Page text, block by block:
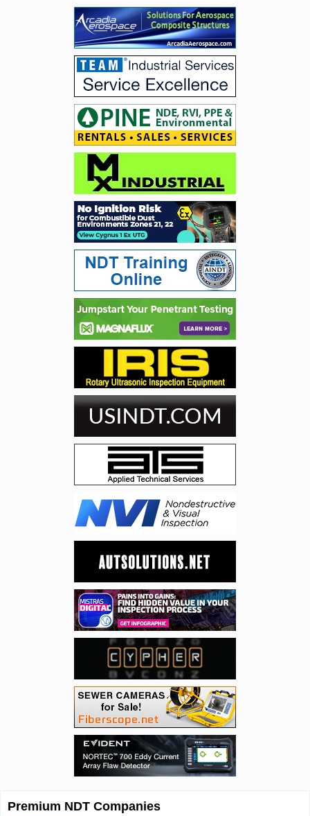
Premium NDT Companies